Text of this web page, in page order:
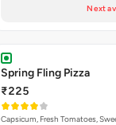
Next
Spring Fling Pizza
₹225
Capsicum, Fresh Tomatoes,